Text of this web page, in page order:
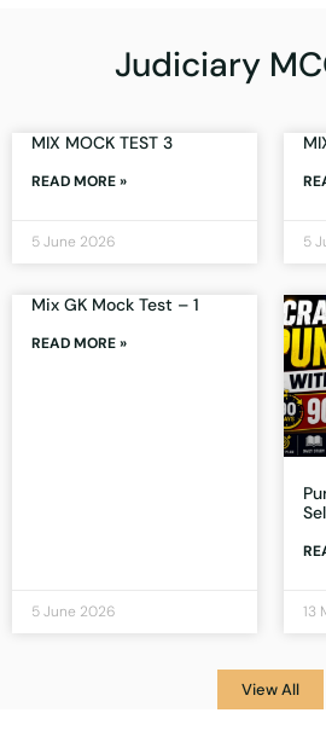
Judiciary
MIX MOCK TEST 3
READ MORE »
5 June 2026 5
Mix GK Mock Test – 1
READ MORE »
5 June 2026 13
View All